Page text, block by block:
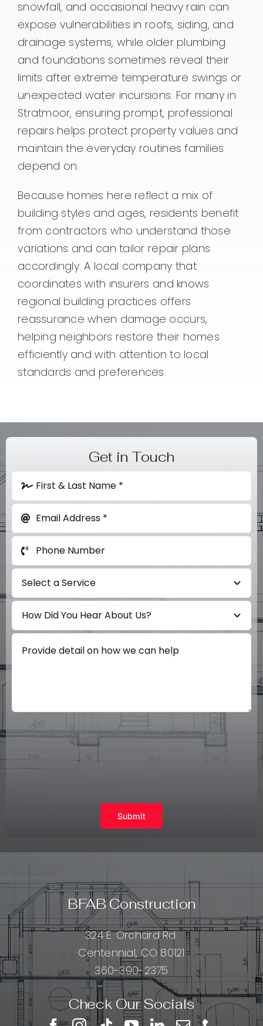
snowfall, and occasional heavy rain can
expose vulnerabilities in roofs, siding, and
drainage systems, while older plumbing
and foundations sometimes reveal their
limits after extreme temperature swings or
unexpected water incursions. For many in
Stratmoor, ensuring prompt, professional
repairs helps protect property values and
maintain the everyday routines families
depend on.
Because homes here reflect a mix of
building styles and ages, residents benefit
from contractors who understand those
variations and can tailor repair plans
accordingly. A local company that
coordinates with insurers and knows
regional building practices offers
reassurance when damage occurs,
helping neighbors restore their homes
efficiently and with attention to local
standards and preferences.
Get in Touch
Submit
BFAB Construction
324 E. Orchard Rd.
Centennial, CO 80121
360-390-2375
Check Our Socials